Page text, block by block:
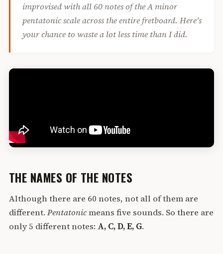
improvised with all 60 notes of the A minor
pentatonic scale across the entire fretboard. Here's
your chance to waste a lot less time than I did.
THE NAMES OF THE NOTES
Although there are 60 notes, not all of them are
different. Pentatonicmeans five sounds. So there are
only 5 different notes: A, C, D, E, G.